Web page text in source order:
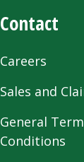
Contact
Careers
Sales and
General
Conditions